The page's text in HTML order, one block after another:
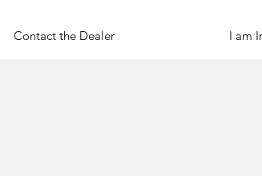
Contact the Dealer I am